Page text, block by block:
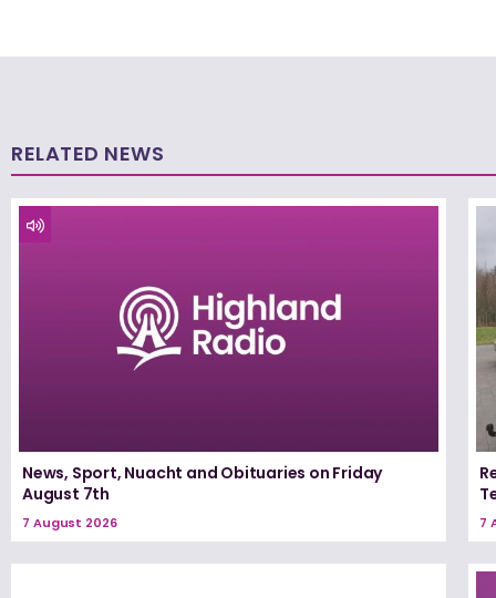
RELATED NEWS
News, Sport, Nuacht and Obituaries on Friday
August 7th
7 August 2026 7